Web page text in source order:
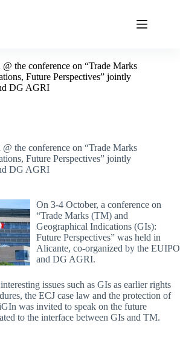
the conference on “Trade Marks
Future Perspectives” jointly
DG AGRI
the conference on “Trade Marks
Future Perspectives” jointly
DG AGRI
On 3-4 October, a conference on
“Trade Marks (TM) and
Geographical Indications (GIs):
Future Perspectives” was held in
Alicante, co-organized by the EUIPO
and DG AGRI.
issues such as GIs as earlier rights
the ECJ case law and the protection of
was invited to speak on the future
to the interface between GIs and TM.